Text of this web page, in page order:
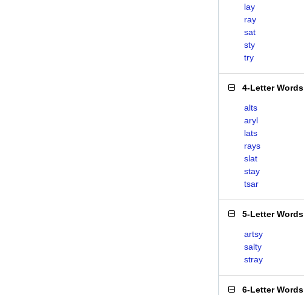
lay
ray
sat
sty
try
4-Letter Words
alts
aryl
lats
rays
slat
stay
tsar
5-Letter Words
artsy
salty
stray
6-Letter Words